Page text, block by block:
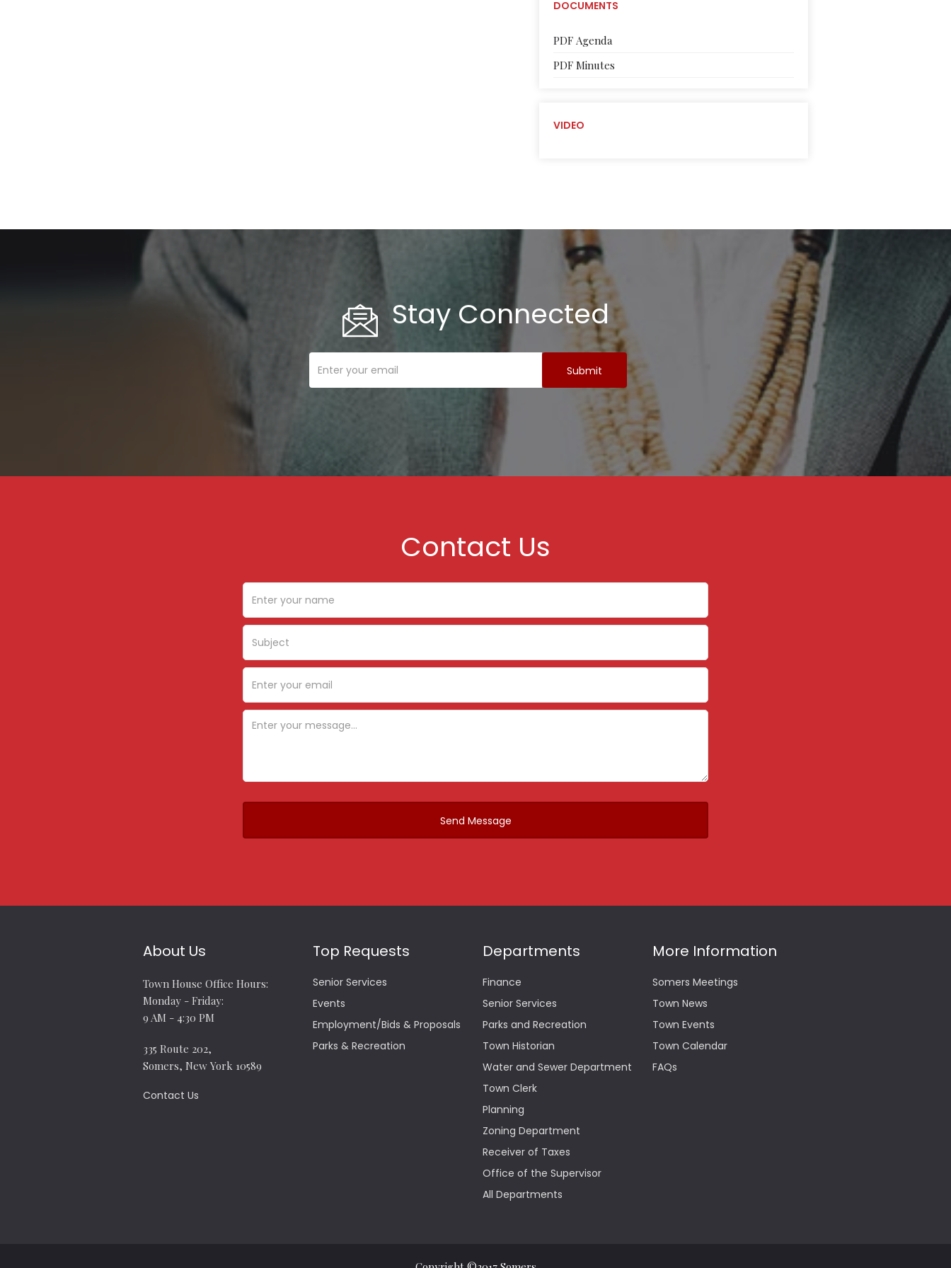
DOCUMENTS
PDF Agenda
PDF Minutes
VIDEO
Stay Connected
Contact Us
About Us
Town House Office Hours:
Monday - Friday:
9 AM - 4:30 PM
335 Route 202,
Somers, New York 10589
Contact Us
Top Requests
Senior Services
Events
Employment/Bids & Proposals
Parks & Recreation
Departments
Finance
Senior Services
Parks and Recreation
Town Historian
Water and Sewer Department
Town Clerk
Planning
Zoning Department
Receiver of Taxes
Office of the Supervisor
All Departments
More Information
Somers Meetings
Town News
Town Events
Town Calendar
FAQs